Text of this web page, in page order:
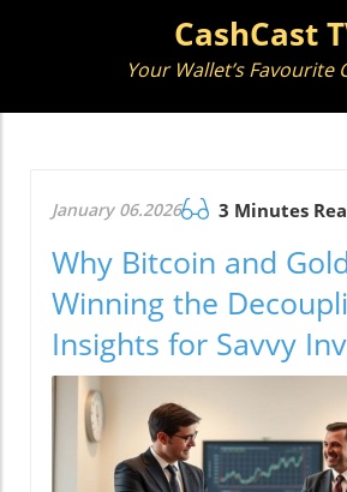
CashCast
Your Wallet’s Favourite
January 06.2026 3 Minutes
Why Bitcoin and
Winning the
Insights for Savvy